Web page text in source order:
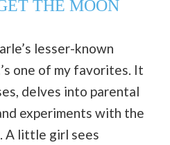
THE MOON
lesser-known
one of my favorites. It
delves into parental
experiments with the
A little girl sees